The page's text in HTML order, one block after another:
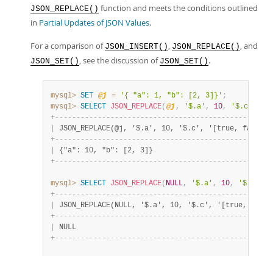
JSON_REPLACE() function and meets the conditions outlined
in Partial Updates of JSON Values.
For a comparison of JSON_INSERT() , JSON_REPLACE() , and
JSON_SET() , see the discussion of JSON_SET() .
mysql> SET @j = '{ "a": 1, "b": [2, 3]}' ;
mysql> SELECT JSON_REPLACE( @j , '$.a' , 10, '$.c'
+- - - - - - - - - - - - - - - - - - - - - - - - - - - - - - - - - - - - - - - - - - - - -
JSON_REPLACE(@j, '$.a', 10, '$.c', '[true,
+- - - - - - - - - - - - - - - - - - - - - - - - - - - - - - - - - - - - - - - - - - - - -
{"a": 10, "b": [2,
+- - - - - - - - - - - - - - - - - - - - - - - - - - - - - - - - - - - - - - - - - - - - -
mysql> SELECT JSON_REPLACE( NULL, '$.a' , 10, '$.c'
+- - - - - - - - - - - - - - - - - - - - - - - - - - - - - - - - - - - - - - - - - - - - -
JSON_REPLACE(NULL, '$.a', 10, '$.c', '[true,
+- - - - - - - - - - - - - - - - - - - - - - - - - - - - - - - - - - - - - - - - - - - - -
+- - - - - - - - - - - - - - - - - - - - - - - - - - - - - - - - - - - - - - - - - - - - -